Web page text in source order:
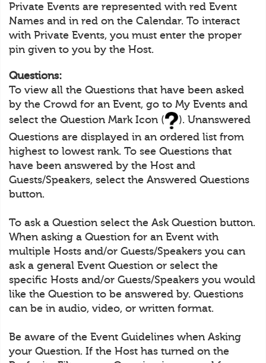
Private Events are represented with red Event
Names and in red on the Calendar. To interact
with Private Events, you must enter the proper
pin given to you by the Host.
Questions:
To view all the Questions that have been asked
by the Crowd for an Event, go to My Events and
select the Question Mark Icon (
). Unanswered
Questions are displayed in an ordered list from
highest to lowest rank. To see Questions that
have been answered by the Host and
Guests/Speakers, select the Answered Questions
button.
To ask a Question select the Ask Question button.
When asking a Question for an Event with
multiple Hosts and/or Guests/Speakers you can
ask a general Event Question or select the
specific Hosts and/or Guests/Speakers you would
like the Question to be answered by. Questions
can be in audio, video, or written format.
Be aware of the Event Guidelines when Asking
your Question. If the Host has turned on the